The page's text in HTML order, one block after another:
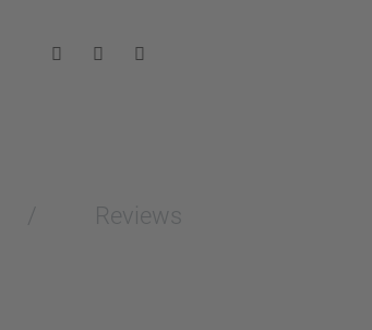
measurement instructions here
Width Measurement (inches)
Reviews